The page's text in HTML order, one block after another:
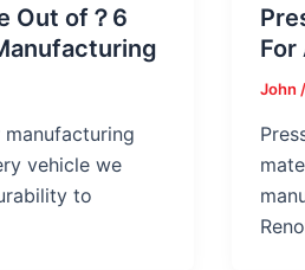
Out of？6
vehicle we
to
John/